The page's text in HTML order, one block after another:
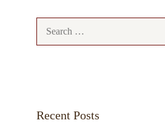
Recent Posts